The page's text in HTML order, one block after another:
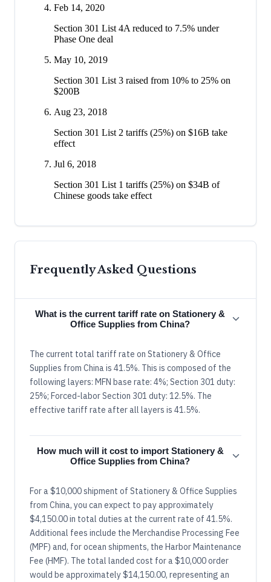
Feb 14, 2020
Section 301 List 4A reduced to 7.5% under
Phase One deal
May 10, 2019
Section 301 List 3 raised from 10% to 25% on
$200B
Aug 23, 2018
Section 301 List 2 tariffs (25%) on $16B take
effect
Jul 6, 2018
Section 301 List 1 tariffs (25%) on $34B of
Chinese goods take effect
Frequently Asked Questions
What is the current tariff rate on Stationery &
Office Supplies from China?
The current total tariff rate on Stationery & Office
Supplies from China is 41.5%. This is composed of the
following layers: MFN base rate: 4%; Section 301 duty:
25%; Forced-labor Section 301 duty: 12.5%. The
effective tariff rate after all layers is 41.5%.
How much will it cost to import Stationery &
Office Supplies from China?
For a $10,000 shipment of Stationery & Office Supplies
from China, you can expect to pay approximately
$4,150.00 in total duties at the current rate of 41.5%.
Additional fees include the Merchandise Processing Fee
(MPF) and, for ocean shipments, the Harbor Maintenance
Fee (HMF). The total landed cost for a $10,000 order
would be approximately $14,150.00, representing an